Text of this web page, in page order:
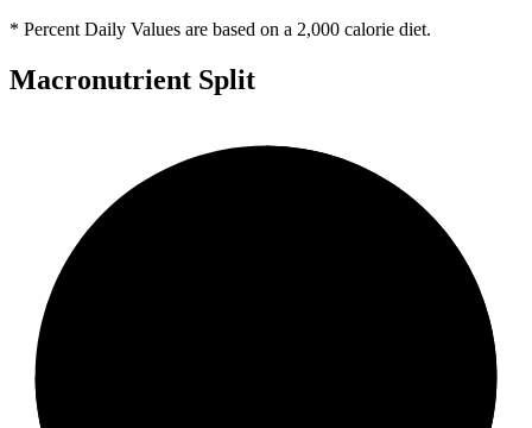
* Percent Daily Values are based on a 2,000 calorie diet.
Macronutrient Split